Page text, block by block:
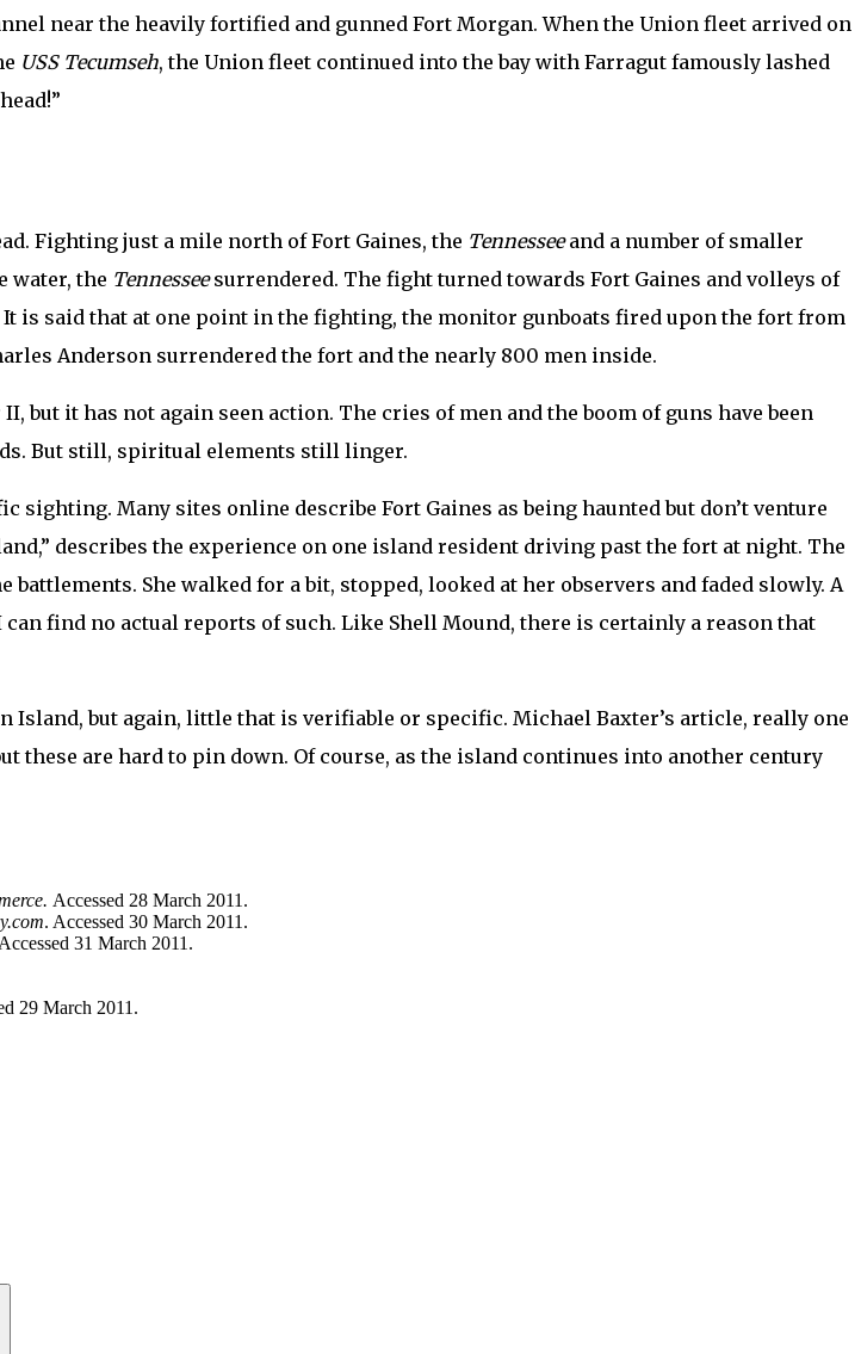
near the heavily fortified and gunned Fort Morgan. When the Union fleet arrived on
USS Tecumseh, the Union fleet continued into the bay with Farragut famously lashed
Fighting just a mile north of Fort Gaines, the Tennesseeand a number of smaller
water, the Tennesseesurrendered. The fight turned towards Fort Gaines and volleys of
is said that at one point in the fighting, the monitor gunboats fired upon the fort from
Anderson surrendered the fort and the nearly 800 men inside.
but it has not again seen action. The cries of men and the boom of guns have been
But still, spiritual elements still linger.
sighting. Many sites online describe Fort Gaines as being haunted but don’t venture
describes the experience on one island resident driving past the fort at night. The
She walked for a bit, stopped, looked at her observers and faded slowly. A
find no actual reports of such. Like Shell Mound, there is certainly a reason that
but again, little that is verifiable or specific. Michael Baxter’s article, really one
these are hard to pin down. Of course, as the island continues into another century
Accessed 28 March 2011.
. Accessed 30 March 2011.
31 March 2011.
29 March 2011.